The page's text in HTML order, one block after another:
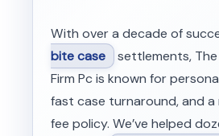
With over a decade of
bite case settlements, The
Firm Pc is known for
fast case turnaround, and
fee policy. We’ve helped